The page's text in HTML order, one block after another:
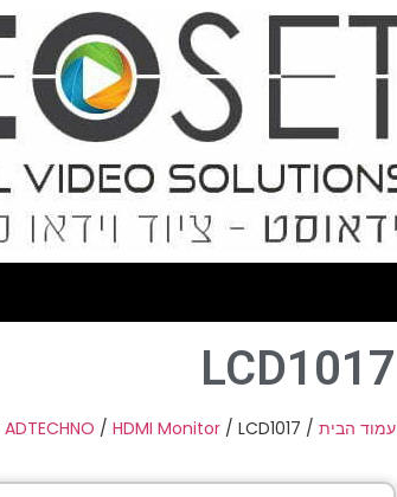
LCD1017
עמוד הבית /
ADTECHNO / HDMI Monitor / LCD1017